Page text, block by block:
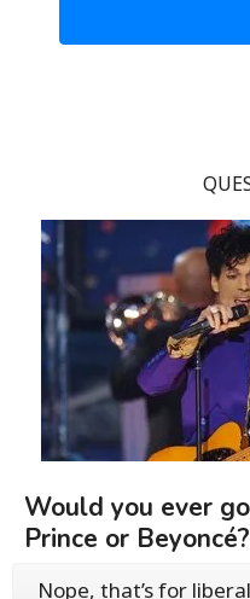
Would you ever
Prince or Beyoncé?
Nope, that’s for